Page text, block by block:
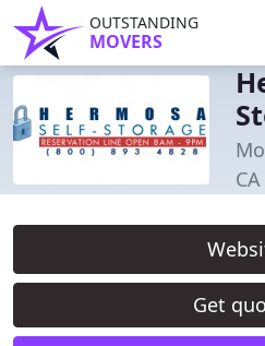
OUTSTANDING
MOVERS
CA
Get